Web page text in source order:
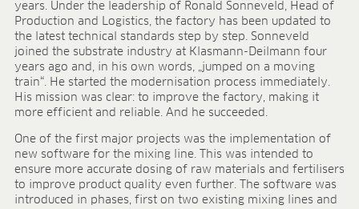
Deliverability
Rootixx
FIELDS OF APPLICATION
Organic growing
Tray propagation
Pot herbs
Bedding plants
Nursery stock
years. Under the leadership of Ronald Sonneveld, Head of
Production and Logistics, the factory has been updated to
the latest technical standards step by step. Sonneveld
joined the substrate industry at Klasmann-Deilmann four
years ago and, in his own words, „jumped on a moving
train“. He started the modernisation process immediately.
His mission was clear: to improve the factory, making it
more efficient and reliable. And he succeeded.
One of the first major projects was the implementation of
new software for the mixing line. This was intended to
ensure more accurate dosing of raw materials and fertilisers
to improve product quality even further. The software was
introduced in phases, first on two existing mixing lines and